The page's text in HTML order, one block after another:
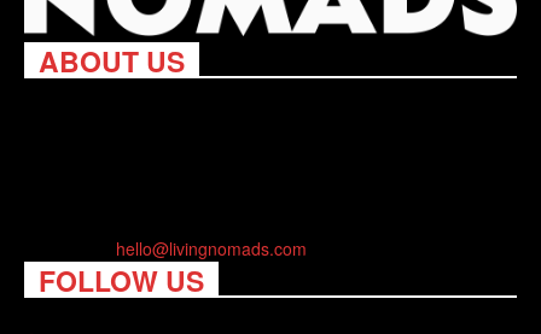
ABOUT US
hello@livingnomads.com
FOLLOW US